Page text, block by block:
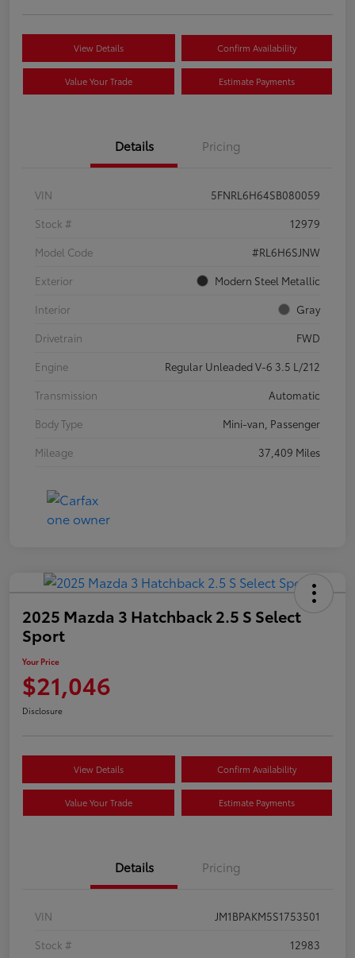
View Details Confirm Availability
Value Your Trade Estimate Payments
Details Pricing
VIN
5FNRL6H64SB080059
Stock #
12979
Model Code
#RL6H6SJNW
Exterior
Modern Steel Metallic
Interior
Gray
Drivetrain
FWD
Engine
Regular Unleaded V-6 3.5 L/212
Transmission
Automatic
Body Type
Mini-van, Passenger
Mileage
37,409 Miles
2025 Mazda 3 Hatchback 2.5 S Select
Sport
Your Price
$21,046
Disclosure
View Details Confirm Availability
Value Your Trade Estimate Payments
Details Pricing
VIN
JM1BPAKM5S1753501
Stock #
12983